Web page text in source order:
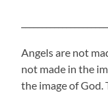
Angels are not
not made in the
the image of God.